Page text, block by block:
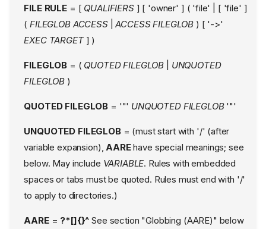
Example Unix domain
sockets autobind
and fine grained unix
Mount Rules
Pivot Root Rules
FILE RULE = [ QUALIFIERS] [ 'owner' ] ( 'file' | [ 'file' ]
(FILEGLOB ACCESS|ACCESS FILEGLOB ) [ '->'
EXEC TARGET] )
FILEGLOB = ( QUOTED FILEGLOB
UNQUOTED
FILEGLOB )
QUOTED FILEGLOB = '"' UNQUOTED FILEGLOB'"'
UNQUOTED FILEGLOB= (must start with '/' (after
variable expansion), AAREhave special meanings; see
below. May include VARIABLE. Rules with embedded
spaces or tabs must be quoted. Rules must end with '/'
to apply to directories.)
AARE= ?*[]{}^ See section "Globbing (AARE)" below